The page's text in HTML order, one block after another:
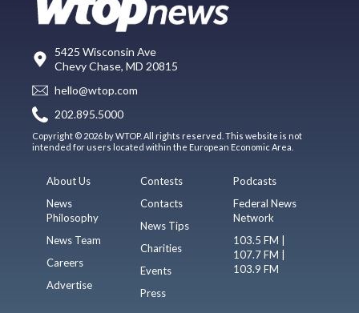
5425 Wisconsin Ave
Chevy Chase, MD 20815
hello@wtop.com
202.895.5000
Copyright © 2026 by WTOP. All rights reserved. This website is not
intended for users located within the European Economic Area.
About Us
News
Philosophy
News Team
Careers
Advertise
Contests
Contacts
News Tips
Charities
Events
Press
Podcasts
Federal News
Network
103.5 FM |
107.7 FM |
103.9 FM